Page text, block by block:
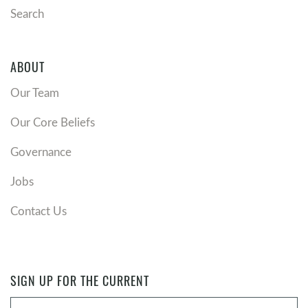
Search
ABOUT
Our Team
Our Core Beliefs
Governance
Jobs
Contact Us
SIGN UP FOR THE CURRENT